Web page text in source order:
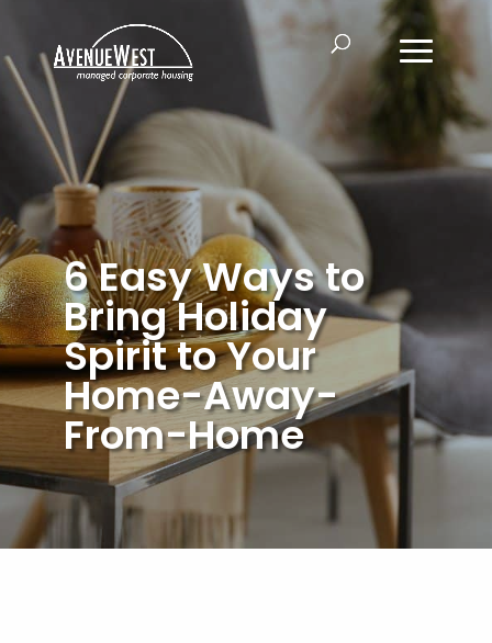
6 Easy Ways to
Bring Holiday
Spirit to Your
Home-Away-
From-Home